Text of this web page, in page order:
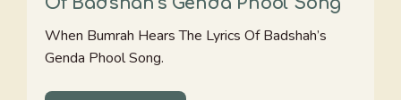
When Bumrah Hears The Lyrics Of Badshah’s
Genda Phool Song.